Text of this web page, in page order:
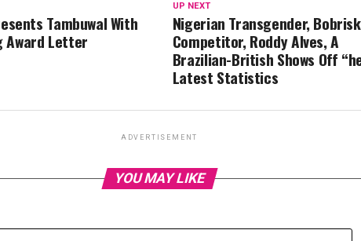
UP NEXT
Nigerian Transgender,
Competitor, Roddy Alves, A
Brazilian-British Shows Off
Latest Statistics
Tambuwal With
Award Letter
ADVERTISEMENT
YOU MAY LIKE